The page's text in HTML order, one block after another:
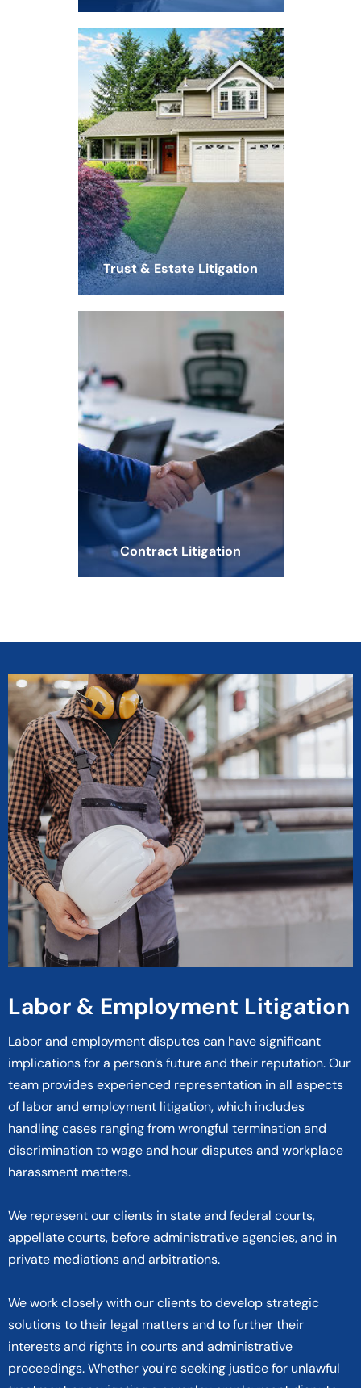
Trust & Estate Litigation
Contract Litigation
Labor & Employment Litigation
Labor and employment disputes can have significant
implications for a person’s future and their reputation. Our
team provides experienced representation in all aspects
of labor and employment litigation, which includes
handling cases ranging from wrongful termination and
discrimination to wage and hour disputes and workplace
harassment matters.
We represent our clients in state and federal courts,
appellate courts, before administrative agencies, and in
private mediations and arbitrations.
We work closely with our clients to develop strategic
solutions to their legal matters and to further their
interests and rights in courts and administrative
proceedings. Whether you're seeking justice for unlawful